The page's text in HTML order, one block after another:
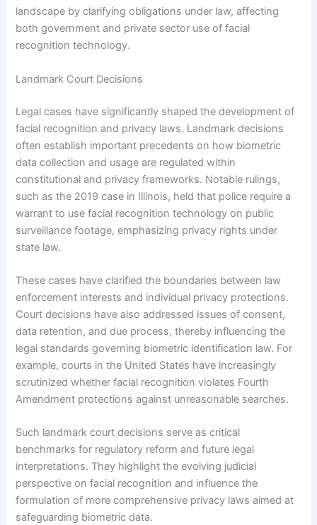
landscape by clarifying obligations under law, affecting
both government and private sector use of facial
recognition technology.
Landmark Court Decisions
Legal cases have significantly shaped the development of
facial recognition and privacy laws. Landmark decisions
often establish important precedents on how biometric
data collection and usage are regulated within
constitutional and privacy frameworks. Notable rulings,
such as the 2019 case in Illinois, held that police require a
warrant to use facial recognition technology on public
surveillance footage, emphasizing privacy rights under
state law.
These cases have clarified the boundaries between law
enforcement interests and individual privacy protections.
Court decisions have also addressed issues of consent,
data retention, and due process, thereby influencing the
legal standards governing biometric identification law. For
example, courts in the United States have increasingly
scrutinized whether facial recognition violates Fourth
Amendment protections against unreasonable searches.
Such landmark court decisions serve as critical
benchmarks for regulatory reform and future legal
interpretations. They highlight the evolving judicial
perspective on facial recognition and influence the
formulation of more comprehensive privacy laws aimed at
safeguarding biometric data.